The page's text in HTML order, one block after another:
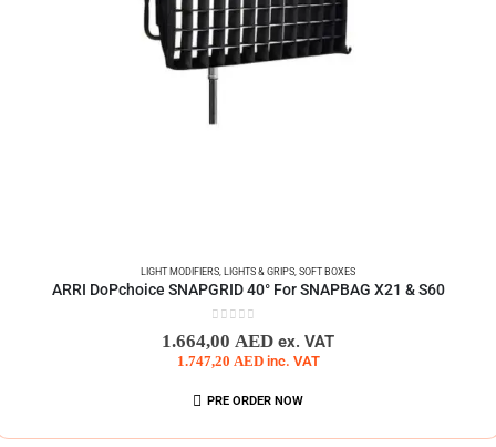
LIGHT MODIFIERS,LIGHTS & GRIPS,SOFT BOXES
ARRI DoPchoice SNAPGRID 40° For SNAPBAG X21 & S60
0 out of 5
1.664,00 AED ex. VAT
1.747,20 AED inc. VAT
PRE ORDER NOW